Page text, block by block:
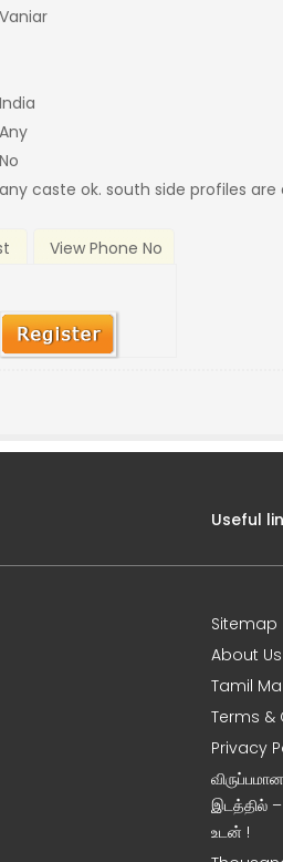
Vaniar
India
Any
No
any caste ok. south side profiles
View Phone No
Useful
Sitemap
About Us
Tamil
Terms &
Privacy
இடத்தில்
உடன் !